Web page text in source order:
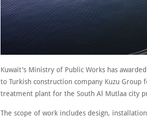
Kuwait's Ministry of Public Works has
to Turkish construction company Kuzu
treatment plant for the South Al Mutlaa city
The scope of work includes design,